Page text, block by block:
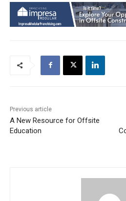
Previous article
A New Resource for Offsite
Education